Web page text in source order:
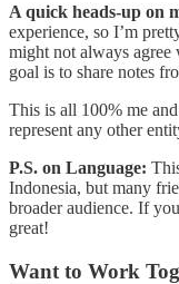
A quick heads-up on
experience, so I’m
might not always agree
goal is to share notes
This is all 100% me
represent any other
P.S. on Language:
Indonesia, but many
broader audience. If
great!
Want to Work